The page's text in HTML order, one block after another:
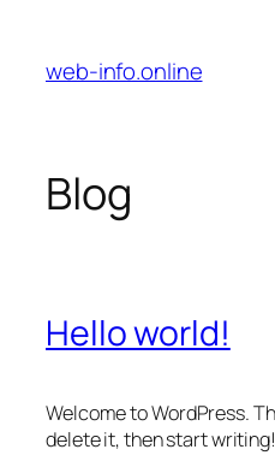
content
web-info.online
Blog
Hello world!
Welcome to WordPress.
delete it, then start writing!